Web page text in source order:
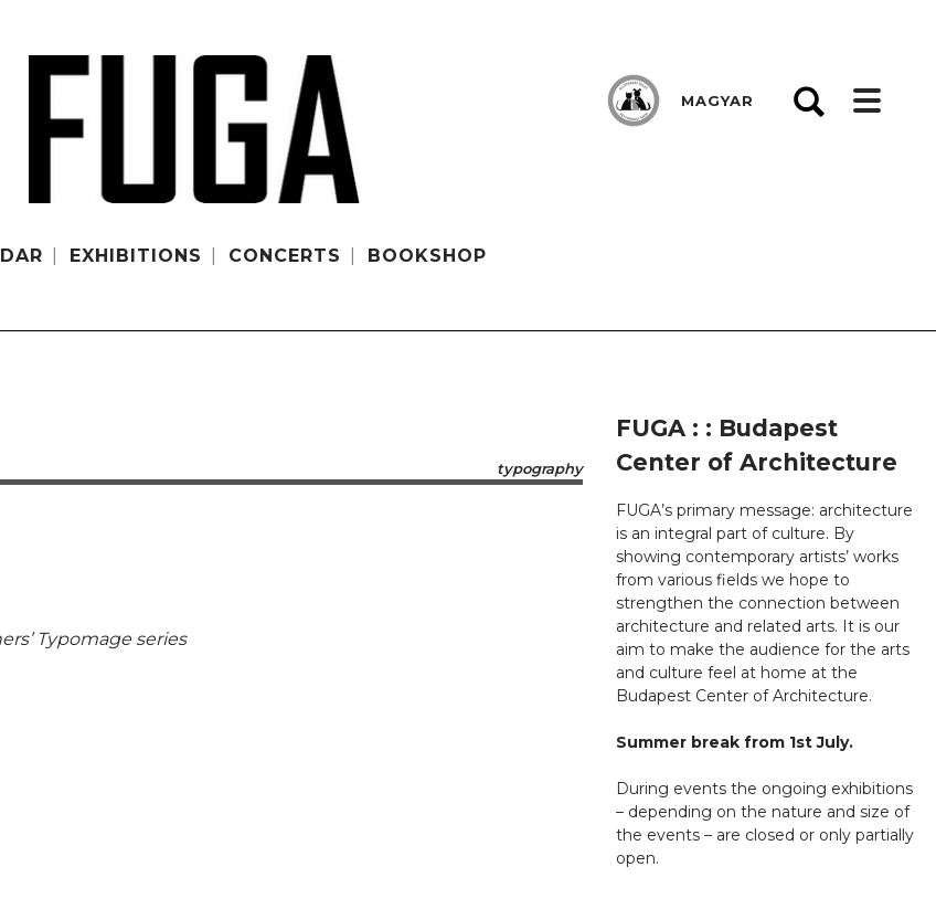
EXHIBITIONS CONCERTS BOOKSHOP
MAGYAR
typography
Typomage series
FUGA : : Budapest
Center of Architecture
FUGA’s primary message: architecture
is an integral part of culture. By
showing contemporary artists’ works
from various fields we hope to
strengthen the connection between
architecture and related arts. It is our
aim to make the audience for the arts
and culture feel at home at the
Budapest Center of Architecture.
Summer break from 1st July.
During events the ongoing exhibitions
– depending on the nature and size of
the events – are closed or only partially
open.